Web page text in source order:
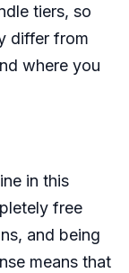
tiers, so
differ from
where you
in this
free
and being
means that